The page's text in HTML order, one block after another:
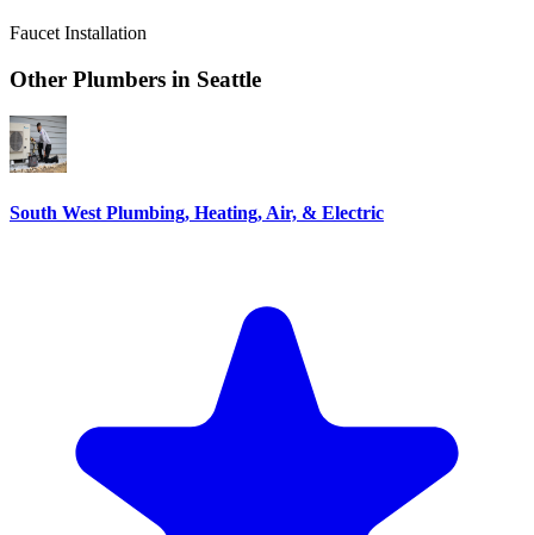
Faucet Installation
Other Plumbers in Seattle
South West Plumbing, Heating, Air, & Electric